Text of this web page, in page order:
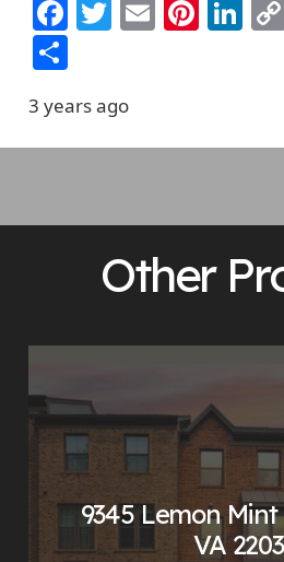
Facebook
Twitter
Email
Share
3 years ago
Other
9345 Lemon
VA